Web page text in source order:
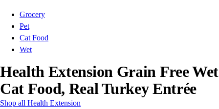
Grocery
Pet
Cat Food
Wet
Health Extension Grain Free Wet
Cat Food, Real Turkey Entrée
Shop all Health Extension